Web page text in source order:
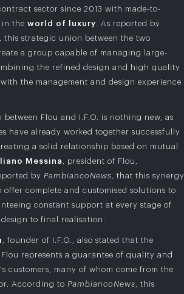
sector since 2013 with made-to-
in the world of luxury . As reported by
, this strategic union between the two
a group capable of managing large-
the refined design and high quality
the management and design experience
Flou and I.F.O. is nothing new, as
have already worked together successfully
a solid relationship based on mutual
Messina
, president of Flou,
by PambiancoNews , that this synergy
offer complete and customised solutions to
constant support at every stage of
to final realisation.
, founder of I.F.O., also stated that the
represents a guarantee of quality and
customers, many of whom come from the
According to PambiancoNews , this